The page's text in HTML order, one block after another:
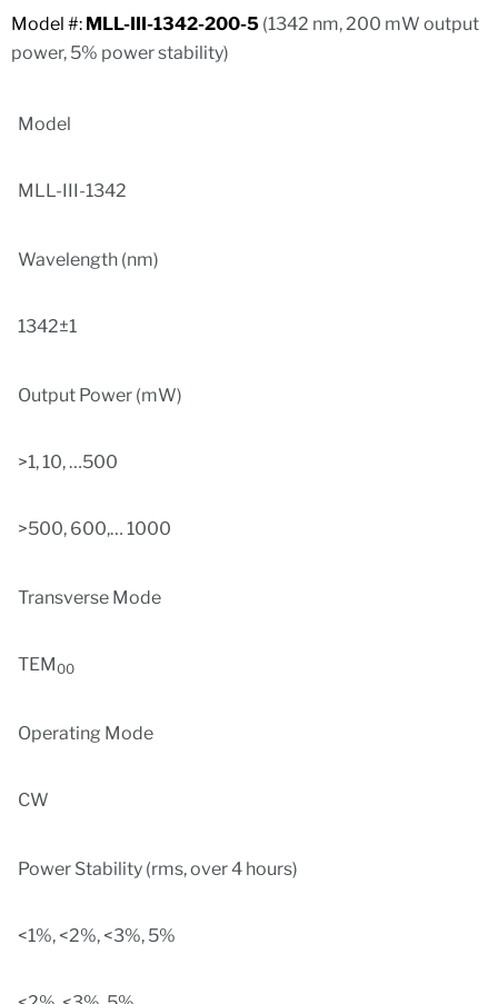
Model #: MLL-III-1342-200-5 (1342 nm, 200 mW output
power, 5% power stability)
Model
MLL-III-1342
Wavelength (nm)
1342±1
Output Power (mW)
>1, 10, …500
>500, 600,… 1000
Transverse Mode
TEM00
Operating Mode
CW
Power Stability (rms, over 4 hours)
<1%, <2%, <3%, 5%